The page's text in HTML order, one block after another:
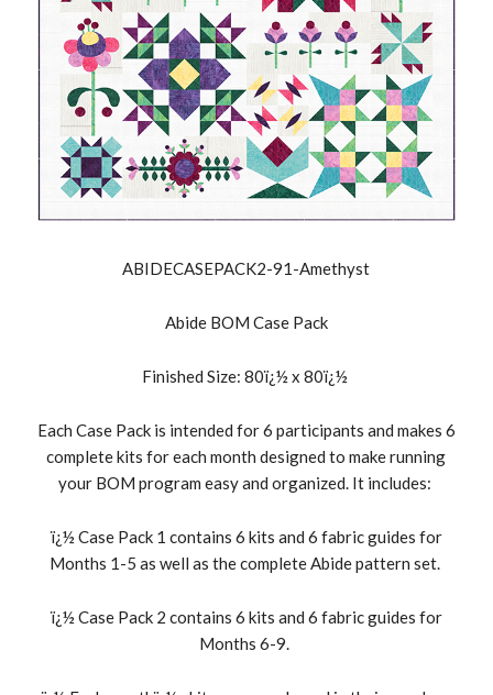
ABIDECASEPACK2-91-Amethyst
Abide BOM Case Pack
Finished Size: 80ï¿½ x 80ï¿½
Each Case Pack is intended for 6 participants and makes 6
complete kits for each month designed to make running
your BOM program easy and organized. It includes:
ï¿½ Case Pack 1 contains 6 kits and 6 fabric guides for
Months 1-5 as well as the complete Abide pattern set.
ï¿½ Case Pack 2 contains 6 kits and 6 fabric guides for
Months 6-9.